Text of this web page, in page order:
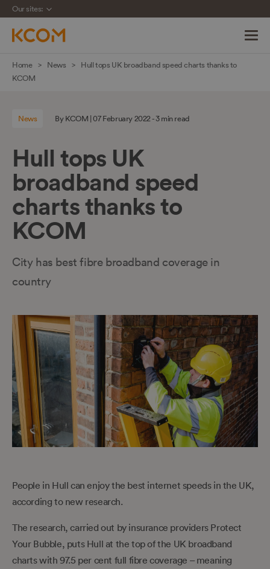
Skip
navigation
content
Our sites:
Home News
Hull tops UK broadband speed charts thanks to
KCOM
News By KCOM | 07 February 2022 - 3 min read
Hull tops UK
broadband speed
charts thanks to
KCOM
City has best fibre broadband coverage in
country
People in Hull can enjoy the best internet speeds in the UK,
according to new research.
The research, carried out by insurance providers Protect
Your Bubble, puts Hull at the top of the UK broadband
charts with 97.5 per cent full fibre coverage – meaning